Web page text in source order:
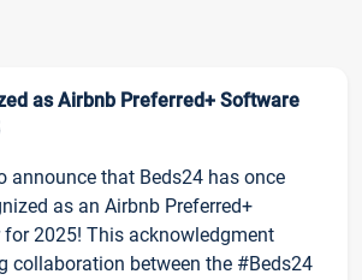
as Airbnb Preferred+ Software
announce that Beds24 has once
as an Airbnb Preferred+
2025! This acknowledgment
collaboration between the #Beds24